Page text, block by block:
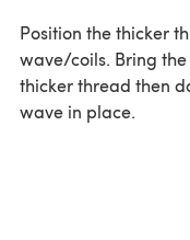
Position the thicker
wave/coils. Bring
thicker thread then
wave in place.